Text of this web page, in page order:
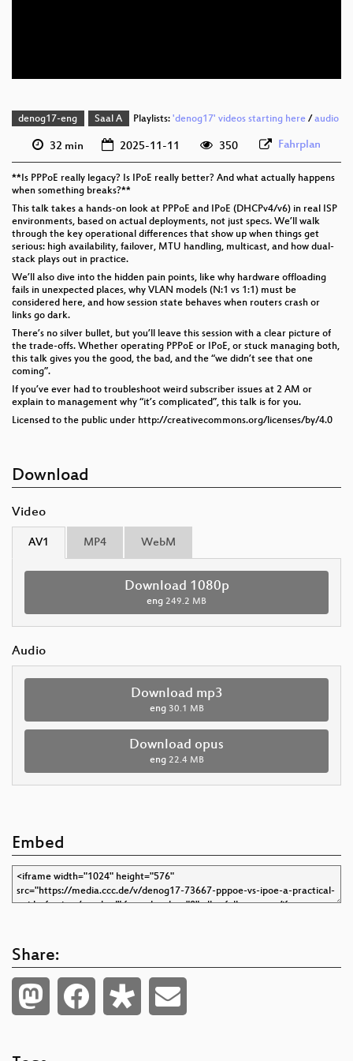
denog17-eng Saal A Playlists: 'denog17' videos starting here/ audio
32 min 2025-11-11 350 Fahrplan
**Is PPPoE really legacy? Is IPoE really better? And what actually happens
when something breaks?**
This talk takes a hands-on look at PPPoE and IPoE (DHCPv4/v6) in real ISP
environments, based on actual deployments, not just specs. We’ll walk
through the key operational differences that show up when things get
serious: high availability, failover, MTU handling, multicast, and how dual-
stack plays out in practice.
We’ll also dive into the hidden pain points, like why hardware offloading
fails in unexpected places, why VLAN models (N:1 vs 1:1) must be
considered here, and how session state behaves when routers crash or
links go dark.
There’s no silver bullet, but you’ll leave this session with a clear picture of
the trade-offs. Whether operating PPPoE or IPoE, or stuck managing both,
this talk gives you the good, the bad, and the “we didn’t see that one
coming”.
If you’ve ever had to troubleshoot weird subscriber issues at 2 AM or
explain to management why “it’s complicated”, this talk is for you.
Licensed to the public under http://creativecommons.org/licenses/by/4.0
Download
Video
AV1 MP4 WebM
Download 1080p
eng 249.2 MB
Audio
Download mp3
eng 30.1 MB
Download opus
eng 22.4 MB
Embed
Share: